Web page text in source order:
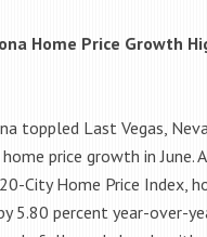
Home Price Growth
toppled Last Vegas,
price growth in June.
City Home Price Index,
5.80 percent year-over-